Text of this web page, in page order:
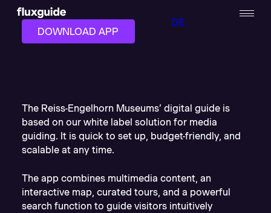
DE
DOWNLOAD APP
The Reiss-Engelhorn Museums’ digital guide is
based on our white label solution for media
guiding. It is quick to set up, budget-friendly, and
scalable at any time.
The app combines multimedia content, an
interactive map, curated tours, and a powerful
search function to guide visitors intuitively